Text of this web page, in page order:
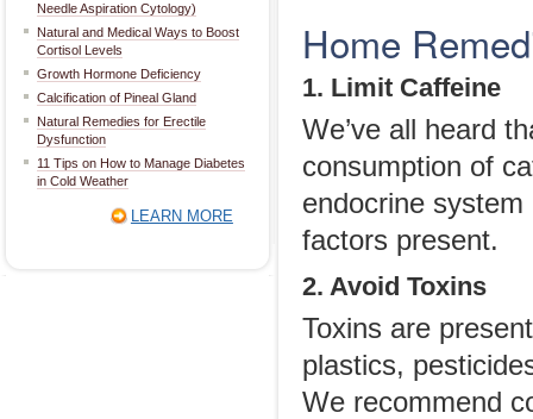
Needle Aspiration Cytology)
Natural and Medical Ways to Boost
Cortisol Levels
Growth Hormone Deficiency
Calcification of Pineal Gland
Natural Remedies for Erectile
Dysfunction
11 Tips on How to Manage Diabetes
in Cold Weather
LEARN MORE
Home
1. Limit Caffeine
We’ve all heard
consumption of
endocrine
factors present.
2. Avoid Toxins
Toxins are
plastics,
We recommend